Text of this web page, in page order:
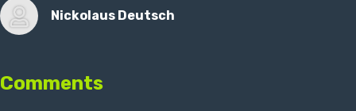
Nickolaus Deutsch
Comments